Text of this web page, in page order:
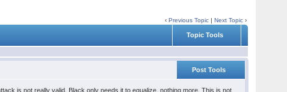
‹Previous Topic |Next Topic ›
Topic Tools
Post Tools
is not really valid. Black only needs it to equalize, nothing more. This is not